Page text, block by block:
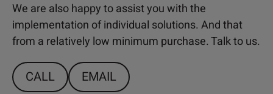
We are also happy to assist you with the
implementation of individual solutions. And that
from a relatively low minimum purchase. Talk to us.
CALL EMAIL